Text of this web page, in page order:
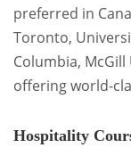
preferred in
Toronto,
Columbia,
offering world-
Hospitality